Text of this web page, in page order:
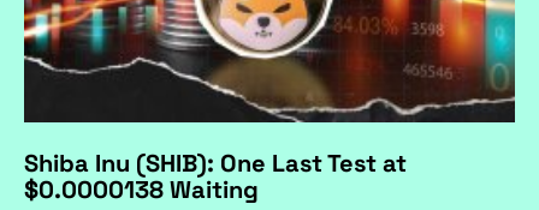
Shiba Inu (SHIB): One Last Test at
$0.0000138 Waiting